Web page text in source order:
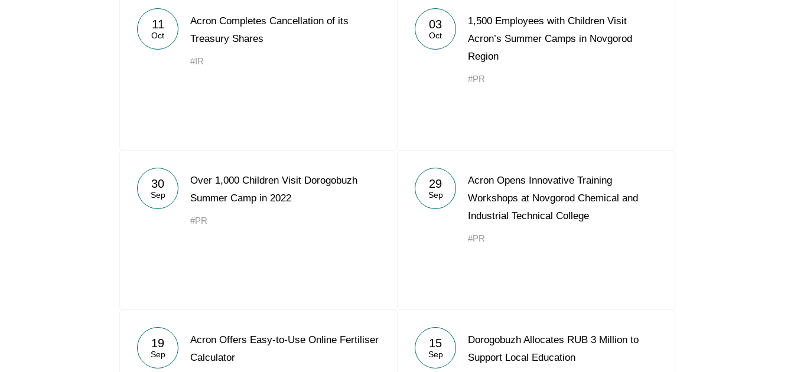
11
Oct
Acron Completes Cancellation of its
Treasury Shares
#IR
03
Oct
1,500 Employees with Children Visit
Acron’s Summer Camps in Novgorod
Region
#PR
30
Sep
Over 1,000 Children Visit Dorogobuzh
Summer Camp in 2022
#PR
29
Sep
Acron Opens Innovative Training
Workshops at Novgorod Chemical and
Industrial Technical College
#PR
19
Sep
Acron Offers Easy-to-Use Online Fertiliser
Calculator
15
Sep
Dorogobuzh Allocates RUB 3 Million to
Support Local Education